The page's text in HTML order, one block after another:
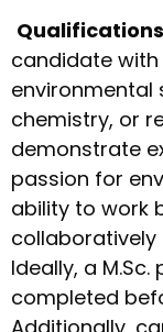
candidate
environmental
chemistry, or
demonstrate
passion for
ability to work
collaboratively
Ideally, a
completed